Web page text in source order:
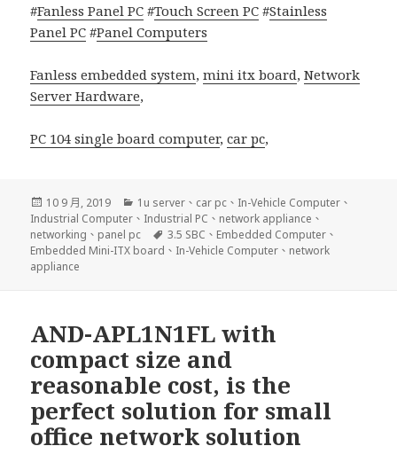
#Fanless Panel PC #Touch Screen PC #Stainless
Panel PC #Panel Computers
Fanless embedded system,mini itx board,Network
Server Hardware,
PC 104 single board computer,car pc,
發
佈
日
期:
10 9 月, 2019
分
類
1u server 、 car pc 、 In-Vehicle Computer 、
Industrial Computer 、 Industrial PC 、 network appliance 、
networking 、 panel pc
標
籤
3.5 SBC 、 Embedded Computer 、
Embedded Mini-ITX board 、 In-Vehicle Computer 、 network
appliance
AND-APL1N1FL with
compact size and
reasonable cost, is the
perfect solution for small
office network solution